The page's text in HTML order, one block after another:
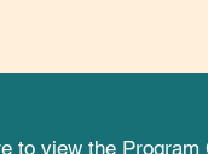
to view the Program